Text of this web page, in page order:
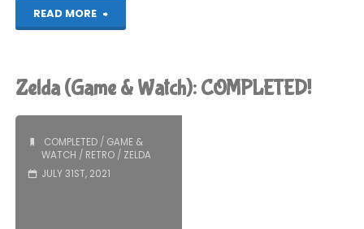
READ MORE
"The
The
Minish
Zelda (Game & Watch): COMPLETED!
COMPLETED/ GAME &
WATCH / RETRO/ ZELDA
JULY 31ST, 2021